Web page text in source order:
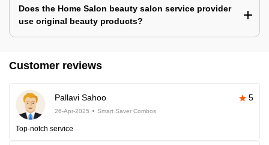
Does the Home Salon beauty salon service provider
use original beauty products?
Customer reviews
Pallavi Sahoo 5
26-Apr-2025 Smart Saver Combos
Top-notch service